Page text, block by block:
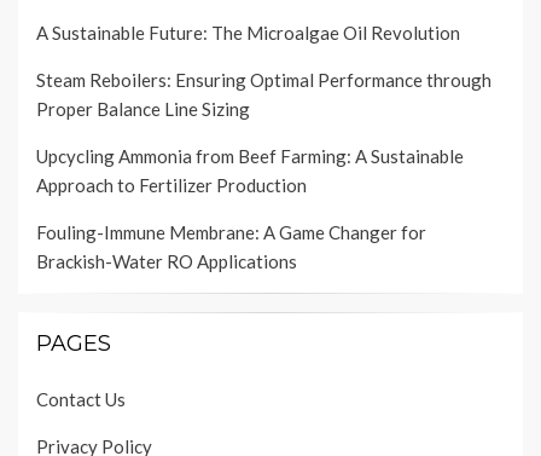
A Sustainable Future: The Microalgae Oil Revolution
Steam Reboilers: Ensuring Optimal Performance through
Proper Balance Line Sizing
Upcycling Ammonia from Beef Farming: A Sustainable
Approach to Fertilizer Production
Fouling-Immune Membrane: A Game Changer for
Brackish-Water RO Applications
PAGES
Contact Us
Privacy Policy